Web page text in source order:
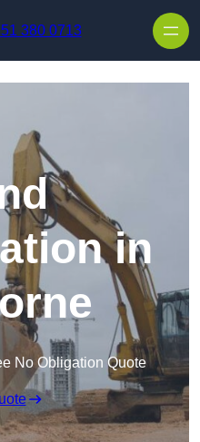
380 0713
in
No Obligation Quote